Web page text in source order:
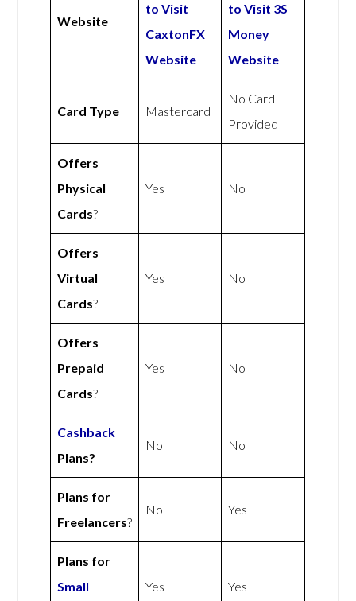
Website
to Visit
CaxtonFX
Website
to Visit 3S
Money
Website
Card Type Mastercard
No Card
Provided
Offers
Physical
Cards?
Yes No
Offers
Virtual
Cards?
Yes No
Offers
Prepaid
Cards?
Yes No
Cashback
Plans?
No No
Plans for
Freelancers?
No Yes
Plans for
Small
Yes Yes